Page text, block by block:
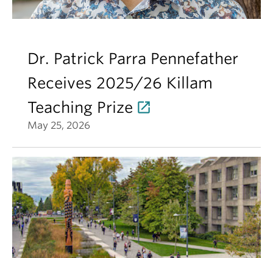
Dr. Patrick Parra Pennefather
Receives 2025/26 Killam
Teaching Prize
May 25, 2026